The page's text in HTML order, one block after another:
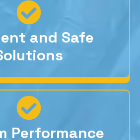
and Safe
Performance